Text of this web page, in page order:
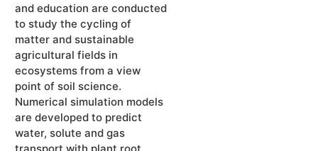
and education are conducted
to study the cycling of
matter and sustainable
agricultural fields in
ecosystems from a view
point of soil science.
Numerical simulation models
are developed to predict
water, solute and gas
transport with plant root